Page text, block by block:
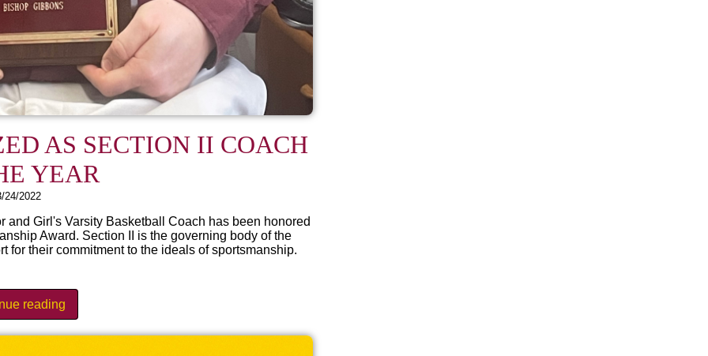
AS SECTION II COACH
YEAR
24/2022
Girl's Varsity Basketball Coach has been honored
Award. Section II is the governing body of the
their commitment to the ideals of sportsmanship.
reading